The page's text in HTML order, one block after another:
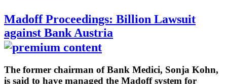
Madoff Proceedings: Billion Lawsuit
against Bank Austria
The former chairman of Bank Medici, Sonja Kohn,
is said to have managed the Madoff system for